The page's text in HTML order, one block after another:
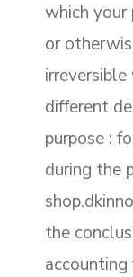
which
or
different
purpose :
during the
the